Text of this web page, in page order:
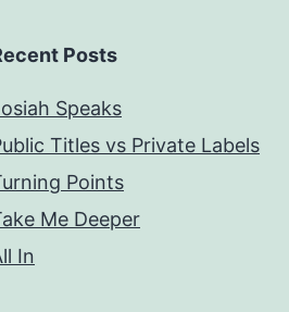
Posts
Speaks
Titles vs Private Labels
Points
Me Deeper
In